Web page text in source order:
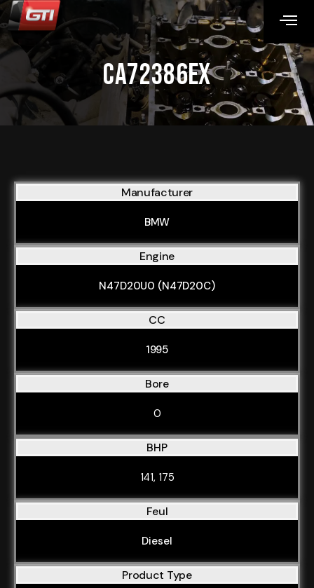
CA72386EX
Manufacturer
BMW
Engine
N47D20U0 (N47D20C)
CC
1995
Bore
0
BHP
141, 175
Feul
Diesel
Product Type